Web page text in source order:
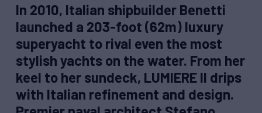
In 2010, Italian shipbuilder Benetti
launched a 203-foot (62m) luxury
superyacht to rival even the most
stylish yachts on the water. From her
keel to her sundeck, LUMIERE II drips
with Italian refinement and design.